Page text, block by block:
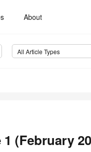
About
All Article Types
(February